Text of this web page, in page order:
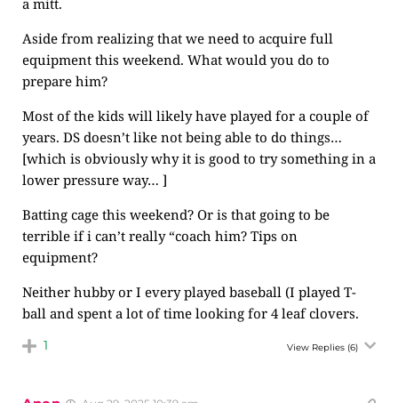
a mitt.
Aside from realizing that we need to acquire full
equipment this weekend. What would you do to
prepare him?
Most of the kids will likely have played for a couple of
years. DS doesn’t like not being able to do things…
[which is obviously why it is good to try something in a
lower pressure way… ]
Batting cage this weekend? Or is that going to be
terrible if i can’t really “coach him? Tips on
equipment?
Neither hubby or I every played baseball (I played T-
ball and spent a lot of time looking for 4 leaf clovers.
1 View Replies (6)